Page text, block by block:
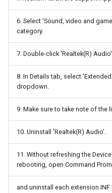
Wi Fi
eBUS
Duplicati
ESPHome
Electronic circuits softwares
ExcaliDraw
FFmpeg
Fail2Ban
Fakespot
6. Select 'Sound, video and
category.
7. Double-click 'Realtek(R)
8. In Details tab, select
dropdown.
9. Make sure to take note of the
10. Uninstall 'Realtek(R) Audio'.
11. Without refreshing the
rebooting, open Command
and uninstall each extension